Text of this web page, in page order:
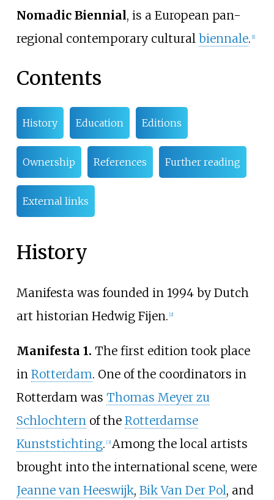
Nomadic Biennial, is a European pan-
regional contemporary cultural biennale. [1]
Contents
History Education Editions
Ownership References Further reading
External links
History
Manifesta was founded in 1994 by Dutch
art historian Hedwig Fijen. [2]
Manifesta 1. The first edition took place
in Rotterdam. One of the coordinators in
Rotterdam was Thomas Meyer zu
Schlochternof the Rotterdamse
Kunststichting. [3] Among the local artists
brought into the international scene, were
Jeanne van Heeswijk, Bik Van Der Pol, and